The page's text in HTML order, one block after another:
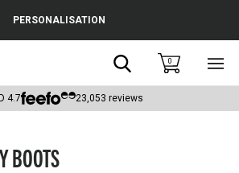
PERSONALISATION
Search0
4.7 23,053 reviews
BOOTS